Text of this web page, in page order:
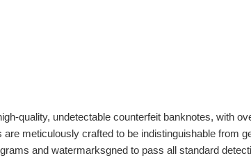
quality, undetectable counterfeit banknotes, with
meticulously crafted to be indistinguishable from
and watermarksgned to pass all standard